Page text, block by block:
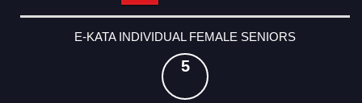
E-KATA INDIVIDUAL FEMALE SENIORS
5